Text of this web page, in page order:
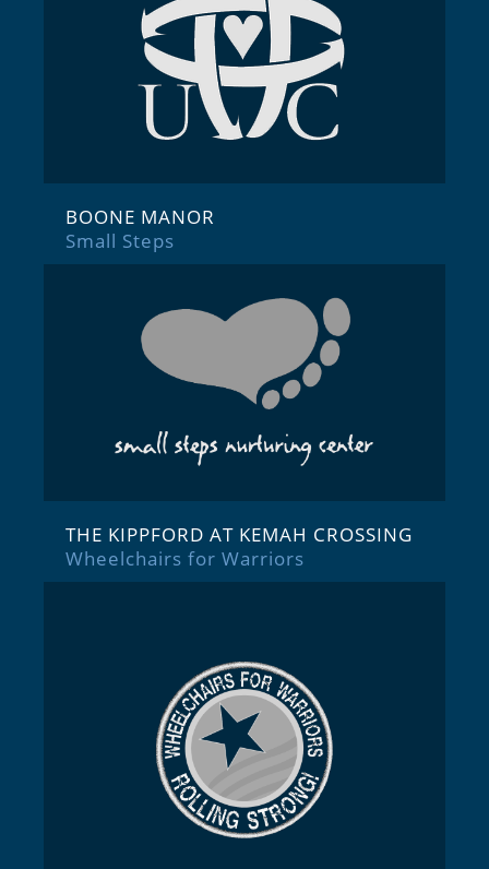
BOONE MANOR
Small Steps
THE KIPPFORD AT KEMAH CROSSING
Wheelchairs for Warriors